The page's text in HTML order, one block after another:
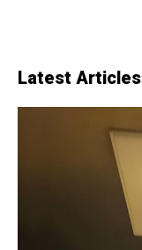
Latest Articles